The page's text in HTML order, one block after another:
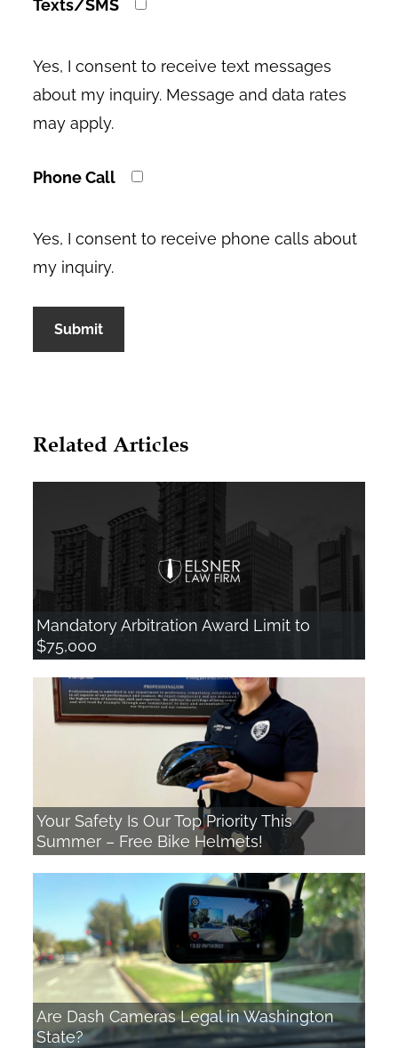
Texts/SMS
Yes, I consent to receive text messages
about my inquiry. Message and data rates
may apply.
Phone Call
Yes, I consent to receive phone calls about
my inquiry.
t
t
i
v
e
Related Articles
Mandatory Arbitration Award Limit to
$75,000
Your Safety Is Our Top Priority This
Summer – Free Bike Helmets!
Are Dash Cameras Legal in Washington
State?